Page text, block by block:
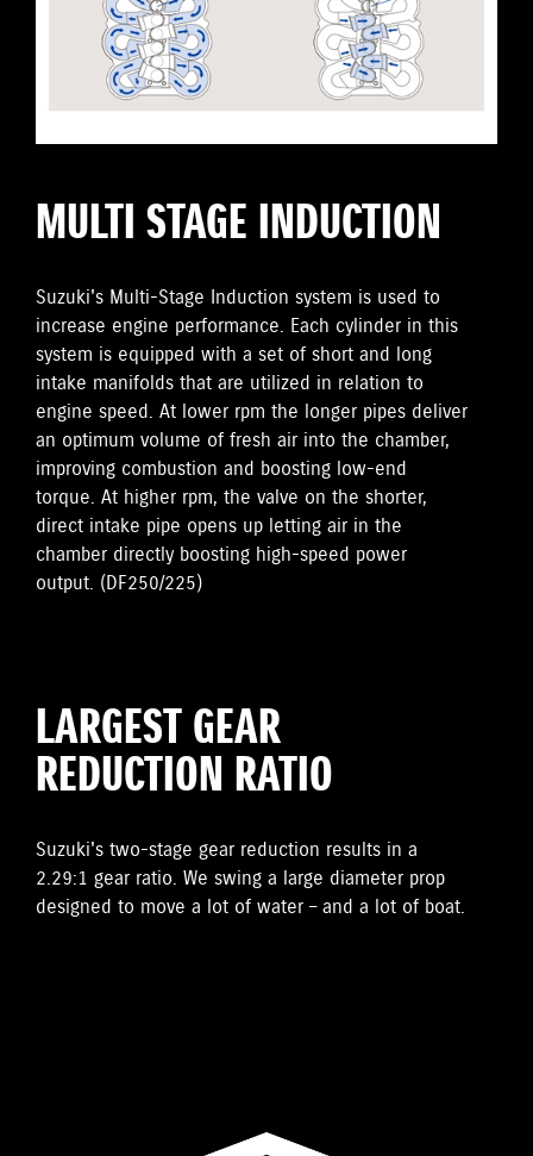
MULTI STAGE INDUCTION
Suzuki's Multi-Stage Induction system is used to
increase engine performance. Each cylinder in this
system is equipped with a set of short and long
intake manifolds that are utilized in relation to
engine speed. At lower rpm the longer pipes deliver
an optimum volume of fresh air into the chamber,
improving combustion and boosting low-end
torque. At higher rpm, the valve on the shorter,
direct intake pipe opens up letting air in the
chamber directly boosting high-speed power
output. (DF250/225)
LARGEST GEAR
REDUCTION RATIO
Suzuki's two-stage gear reduction results in a
2.29:1 gear ratio. We swing a large diameter prop
designed to move a lot of water – and a lot of boat.